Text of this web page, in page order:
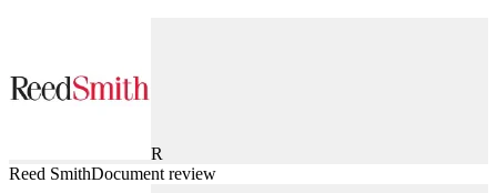
R
Reed SmithDocument review